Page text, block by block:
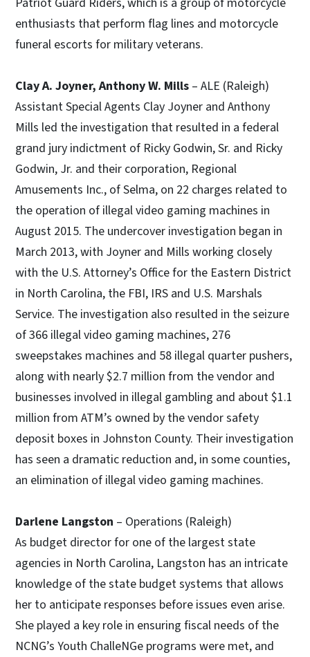
enthusiasts that perform flag lines and motorcycle
funeral escorts for military veterans.
Clay A. Joyner, Anthony W. Mills – ALE (Raleigh)
Assistant Special Agents Clay Joyner and Anthony
Mills led the investigation that resulted in a federal
grand jury indictment of Ricky Godwin, Sr. and Ricky
Godwin, Jr. and their corporation, Regional
Amusements Inc., of Selma, on 22 charges related to
the operation of illegal video gaming machines in
August 2015. The undercover investigation began in
March 2013, with Joyner and Mills working closely
with the U.S. Attorney’s Office for the Eastern District
in North Carolina, the FBI, IRS and U.S. Marshals
Service. The investigation also resulted in the seizure
of 366 illegal video gaming machines, 276
sweepstakes machines and 58 illegal quarter pushers,
along with nearly $2.7 million from the vendor and
businesses involved in illegal gambling and about $1.1
million from ATM’s owned by the vendor safety
deposit boxes in Johnston County. Their investigation
has seen a dramatic reduction and, in some counties,
an elimination of illegal video gaming machines.
Darlene Langston – Operations (Raleigh)
As budget director for one of the largest state
agencies in North Carolina, Langston has an intricate
knowledge of the state budget systems that allows
her to anticipate responses before issues even arise.
She played a key role in ensuring fiscal needs of the
NCNG’s Youth ChalleNGe programs were met, and